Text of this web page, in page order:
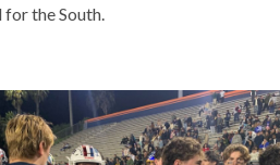
for the South.